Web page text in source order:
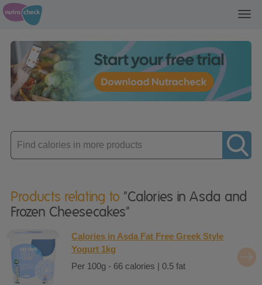
Enter
product
Products relating to "Calories in Asda and
Frozen Cheesecakes"
Calories in Asda Fat Free Greek Style
Yogurt 1kg
Per 100g - 66 calories | 0.5 fat